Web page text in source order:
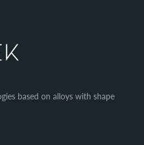
based on alloys with shape